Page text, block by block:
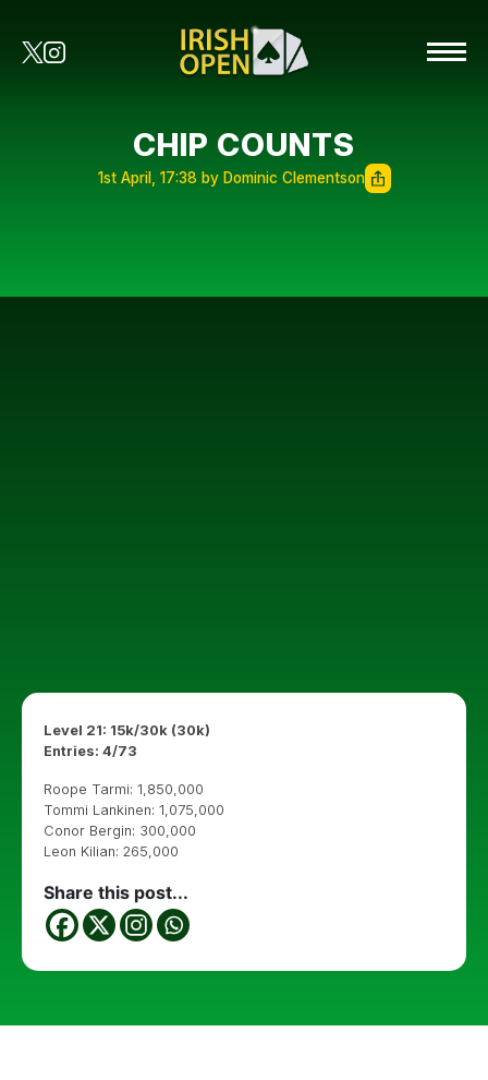
CHIP COUNTS
1st April, 17:38 by Dominic Clementson
Level 21: 15k/30k (30k)
Entries: 4/73
Roope Tarmi: 1,850,000
Tommi Lankinen: 1,075,000
Conor Bergin: 300,000
Leon Kilian: 265,000
Share this post...